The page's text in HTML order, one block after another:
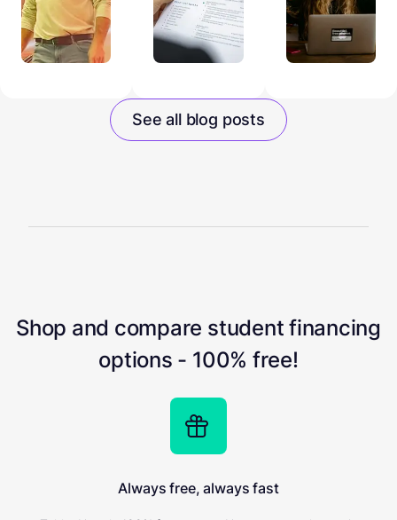
See all blog posts
Shop and compare student financing
options - 100% free!
Always free, always fast